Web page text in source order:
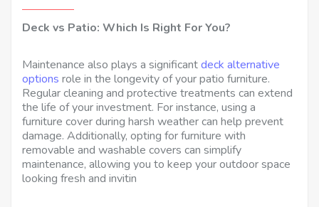
Deck vs Patio: Which Is Right For You?
Maintenance also plays a significantdeck alternative
options role in the longevity of your patio furniture.
Regular cleaning and protective treatments can extend
the life of your investment. For instance, using a
furniture cover during harsh weather can help prevent
damage. Additionally, opting for furniture with
removable and washable covers can simplify
maintenance, allowing you to keep your outdoor space
looking fresh and invitin